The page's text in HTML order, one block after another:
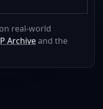
on real-world
Archiveand the